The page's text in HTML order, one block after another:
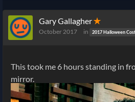
Gary Gallagher✭
October 2017 in 2017 Halloween
This took me 6 hours standing in
mirror.